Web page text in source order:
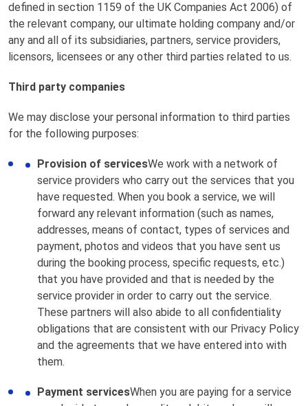
defined in section 1159 of the UK Companies Act 2006) of
the relevant company, our ultimate holding company and/or
any and all of its subsidiaries, partners, service providers,
licensors, licensees or any other third parties related to us.
Third party companies
We may disclose your personal information to third parties
for the following purposes:
Provision of servicesWe work with a network of
service providers who carry out the services that you
have requested. When you book a service, we will
forward any relevant information (such as names,
addresses, means of contact, types of services and
payment, photos and videos that you have sent us
during the booking process, specific requests, etc.)
that you have provided and that is needed by the
service provider in order to carry out the service.
These partners will also abide to all confidentiality
obligations that are consistent with our Privacy Policy
and the agreements that we have entered into with
them.
Payment servicesWhen you are paying for a service